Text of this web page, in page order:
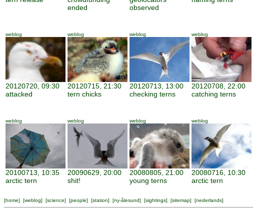
ended
observed
weblog
20120720, 09:30
attacked
weblog
20120715, 21:30
tern chicks
weblog
20120713, 13:00
checking terns
weblog
20120708, 22:00
catching terns
weblog
20100713, 10:35
arctic tern
weblog
20090629, 20:00
shit!
weblog
20080805, 21:00
young terns
weblog
20080716, 10:30
arctic tern
[home] [weblog] [science] [people] [station] [ny-ålesund] [sightings] [sitemap] [nederlands]